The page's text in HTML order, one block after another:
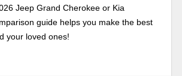
Jeep Grand Cherokee or Kia
guide helps you make the best
your loved ones!